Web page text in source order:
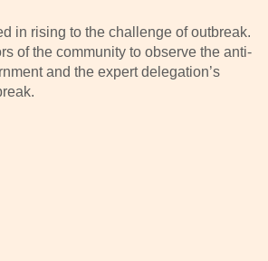
in rising to the challenge of outbreak.
of the community to observe the anti-
and the expert delegation’s